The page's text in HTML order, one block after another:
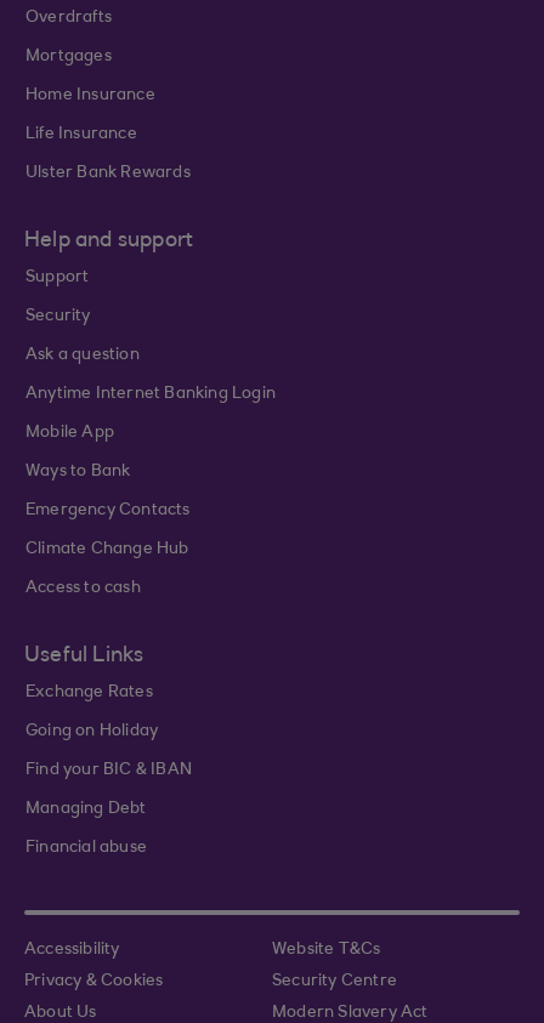
Overdrafts
Mortgages
Home Insurance
Life Insurance
Ulster Bank Rewards
Help and support
Support
Security
Ask a question
Anytime Internet Banking Login
Mobile App
Ways to Bank
Emergency Contacts
Climate Change Hub
Access to cash
Useful Links
Exchange Rates
Going on Holiday
Find your BIC & IBAN
Managing Debt
Financial abuse
Accessibility
Website T&Cs
Privacy & Cookies
Security Centre
About Us
Modern Slavery Act